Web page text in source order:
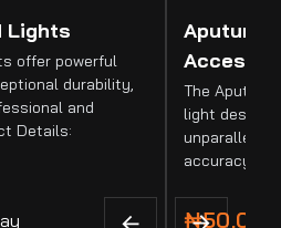
Lights
offer powerful
durability,
and
Details:
Aputure
The Aputure
light
unparalleled
accuracy.